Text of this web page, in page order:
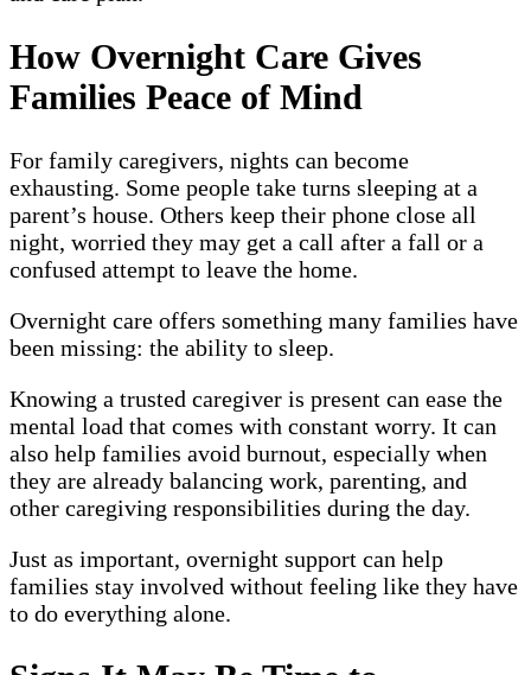
How Overnight Care Gives
Families Peace of Mind
For family caregivers, nights can become
exhausting. Some people take turns sleeping at a
parent’s house. Others keep their phone close all
night, worried they may get a call after a fall or a
confused attempt to leave the home.
Overnight care offers something many families have
been missing: the ability to sleep.
Knowing a trusted caregiver is present can ease the
mental load that comes with constant worry. It can
also help families avoid burnout, especially when
they are already balancing work, parenting, and
other caregiving responsibilities during the day.
Just as important, overnight support can help
families stay involved without feeling like they have
to do everything alone.